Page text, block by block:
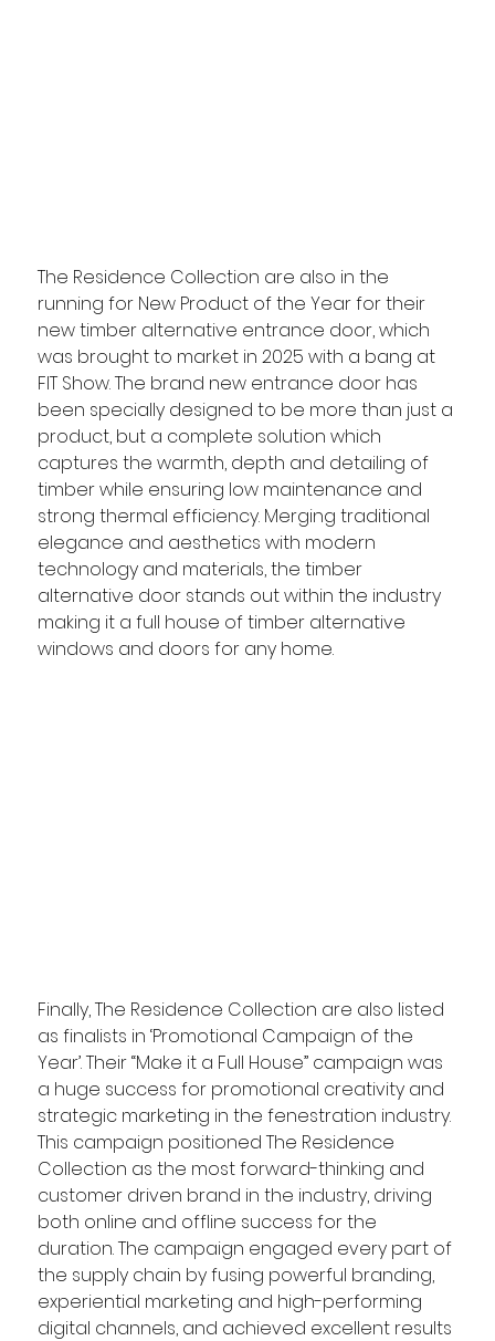
The Residence Collection are also in the
running for New Product of the Year for their
new timber alternative entrance door, which
was brought to market in 2025 with a bang at
FIT Show. The brand new entrance door has
been specially designed to be more than just a
product, but a complete solution which
captures the warmth, depth and detailing of
timber while ensuring low maintenance and
strong thermal efficiency. Merging traditional
elegance and aesthetics with modern
technology and materials, the timber
alternative door stands out within the industry
making it a full house of timber alternative
windows and doors for any home.
Finally, The Residence Collection are also listed
as finalists in ‘Promotional Campaign of the
Year’. Their “Make it a Full House” campaign was
a huge success for promotional creativity and
strategic marketing in the fenestration industry.
This campaign positioned The Residence
Collection as the most forward-thinking and
customer driven brand in the industry, driving
both online and offline success for the
duration. The campaign engaged every part of
the supply chain by fusing powerful branding,
experiential marketing and high-performing
digital channels, and achieved excellent results